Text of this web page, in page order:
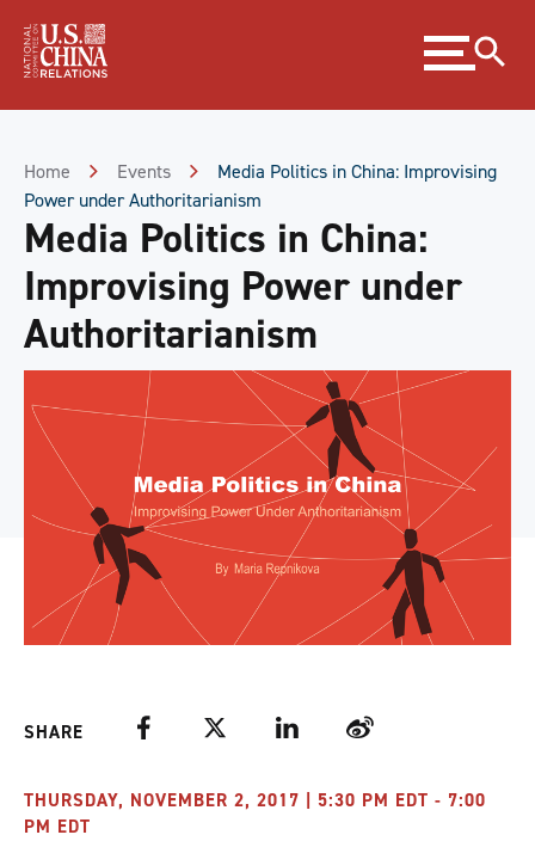
Content
Expand
menu
Home Events
Media Politics in China: Improvising
Power under Authoritarianism
Media Politics in China:
Improvising Power under
Authoritarianism
SHARE Facebook Twitter LinkedIn Weibo
THURSDAY, NOVEMBER 2, 2017 | 5:30 PM EDT - 7:00
PM EDT